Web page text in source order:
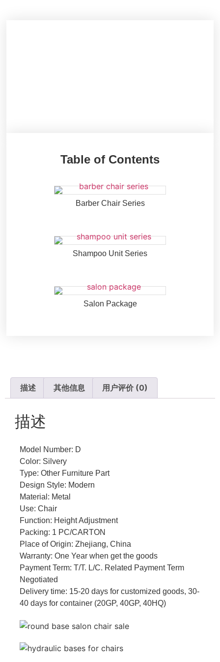
Table of Contents
Barber Chair Series
Shampoo Unit Series
Salon Package
描述 其他信息 用户评价 (0)
描述
Model Number: D
Color: Silvery
Type: Other Furniture Part
Design Style: Modern
Material: Metal
Use: Chair
Function: Height Adjustment
Packing: 1 PC/CARTON
Place of Origin: Zhejiang, China
Warranty: One Year when get the goods
Payment Term: T/T. L/C. Related Payment Term
Negotiated
Delivery time: 15-20 days for customized goods, 30-
40 days for container (20GP, 40GP, 40HQ)